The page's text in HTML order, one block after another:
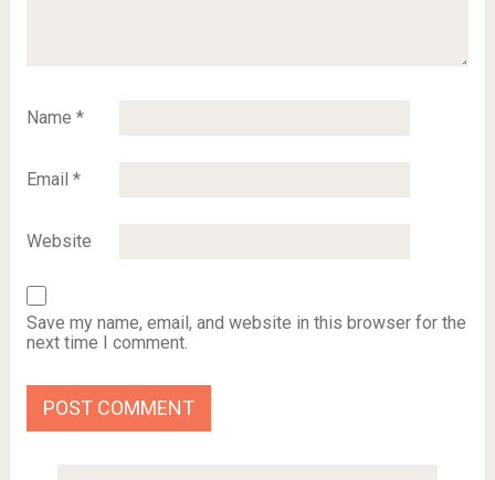
Name *
Email *
Website
Save my name, email, and website in this browser for the
next time I comment.